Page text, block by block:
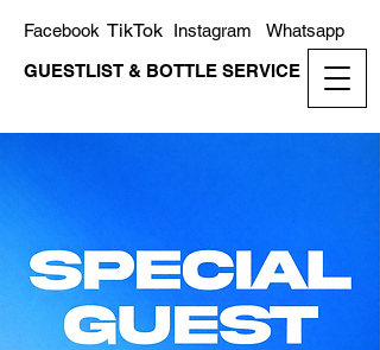
GUESTLIST & BOTTLE SERVICE
Whatsapp
Instagram
TikTok
Facebook